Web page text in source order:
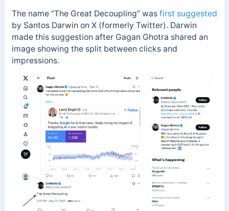
The name “The Great Decoupling” was first suggested
by Santos Darwin on X (formerly Twitter). Darwin
made this suggestion after Gagan Ghotra shared an
image showing the split between clicks and
impressions.